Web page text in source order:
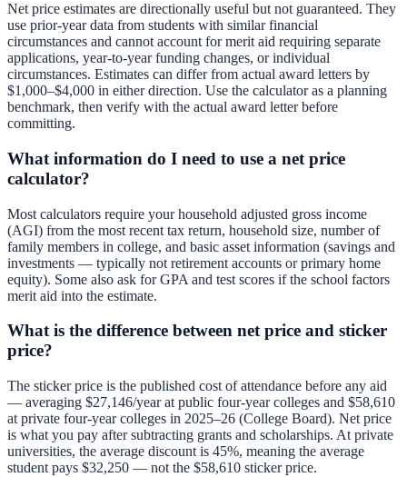
Net price estimates are directionally useful but not guaranteed. They
use prior-year data from students with similar financial
circumstances and cannot account for merit aid requiring separate
applications, year-to-year funding changes, or individual
circumstances. Estimates can differ from actual award letters by
$1,000–$4,000 in either direction. Use the calculator as a planning
benchmark, then verify with the actual award letter before
committing.
What information do I need to use a net price
calculator?
Most calculators require your household adjusted gross income
(AGI) from the most recent tax return, household size, number of
family members in college, and basic asset information (savings and
investments — typically not retirement accounts or primary home
equity). Some also ask for GPA and test scores if the school factors
merit aid into the estimate.
What is the difference between net price and sticker
price?
The sticker price is the published cost of attendance before any aid
— averaging $27,146/year at public four-year colleges and $58,610
at private four-year colleges in 2025–26 (College Board). Net price
is what you pay after subtracting grants and scholarships. At private
universities, the average discount is 45%, meaning the average
student pays $32,250 — not the $58,610 sticker price.